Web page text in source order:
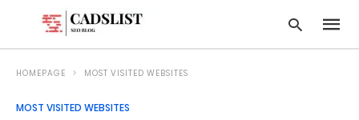
HOMEPAGE MOST VISITED WEBSITES
MOST VISITED WEBSITES